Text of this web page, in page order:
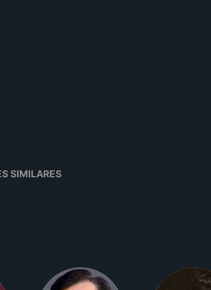
SIMILARES